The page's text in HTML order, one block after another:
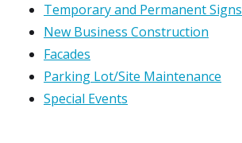
Temporary and Permanent Signs
New Business Construction
Facades
Parking Lot/Site Maintenance
Special Events